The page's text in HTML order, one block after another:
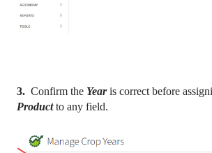
3. Confirm the Yearis correct before
Productto any field.